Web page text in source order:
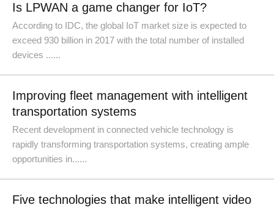
Is LPWAN a game changer for IoT?
According to IDC, the global IoT market size is expected to
exceed 930 billion in 2017 with the total number of installed
devices ......
Improving fleet management with intelligent
transportation systems
Recent development in connected vehicle technology is
rapidly transforming transportation systems, creating ample
opportunities in......
Five technologies that make intelligent video